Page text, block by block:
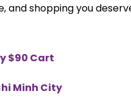
and shopping you
$90 Cart
Minh City